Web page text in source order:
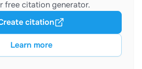
free citation generator.
Learn more
citation